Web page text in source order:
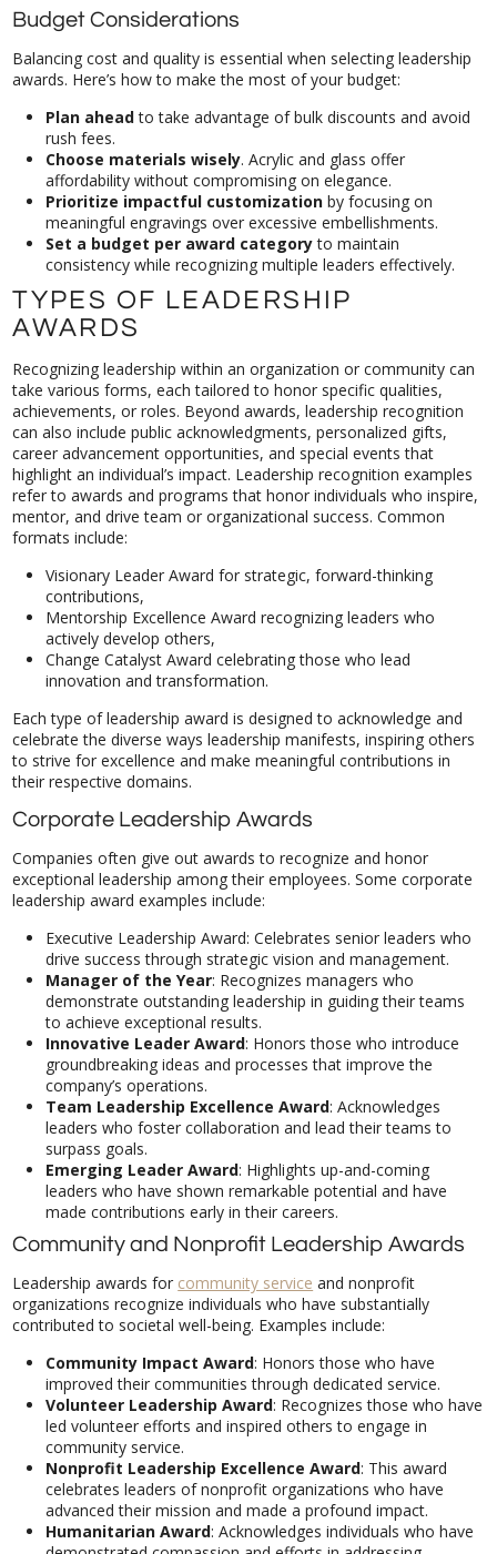
Budget Considerations
Balancing cost and quality is essential when selecting leadership
awards. Here’s how to make the most of your budget:
Plan aheadto take advantage of bulk discounts and avoid
rush fees.
Choose materials wisely. Acrylic and glass offer
affordability without compromising on elegance.
Prioritize impactful customization by focusing on
meaningful engravings over excessive embellishments.
Set a budget per award categoryto maintain
consistency while recognizing multiple leaders effectively.
TYPES OF LEADERSHIP
AWARDS
Recognizing leadership within an organization or community can
take various forms, each tailored to honor specific qualities,
achievements, or roles. Beyond awards, leadership recognition
can also include public acknowledgments, personalized gifts,
career advancement opportunities, and special events that
highlight an individual’s impact. Leadership recognition examples
refer to awards and programs that honor individuals who inspire,
mentor, and drive team or organizational success. Common
formats include:
Visionary Leader Award for strategic, forward-thinking
contributions,
Mentorship Excellence Award recognizing leaders who
actively develop others,
Change Catalyst Award celebrating those who lead
innovation and transformation.
Each type of leadership award is designed to acknowledge and
celebrate the diverse ways leadership manifests, inspiring others
to strive for excellence and make meaningful contributions in
their respective domains.
Corporate Leadership Awards
Companies often give out awards to recognize and honor
exceptional leadership among their employees. Some corporate
leadership award examples include:
Executive Leadership Award: Celebrates senior leaders who
drive success through strategic vision and management.
Manager of the Year: Recognizes managers who
demonstrate outstanding leadership in guiding their teams
to achieve exceptional results.
Innovative Leader Award: Honors those who introduce
groundbreaking ideas and processes that improve the
company’s operations.
Team Leadership Excellence Award: Acknowledges
leaders who foster collaboration and lead their teams to
surpass goals.
Emerging Leader Award: Highlights up-and-coming
leaders who have shown remarkable potential and have
made contributions early in their careers.
Community and Nonprofit Leadership Awards
Leadership awards for community service and nonprofit
organizations recognize individuals who have substantially
contributed to societal well-being. Examples include:
Community Impact Award: Honors those who have
improved their communities through dedicated service.
Volunteer Leadership Award: Recognizes those who have
led volunteer efforts and inspired others to engage in
community service.
Nonprofit Leadership Excellence Award: This award
celebrates leaders of nonprofit organizations who have
advanced their mission and made a profound impact.
Humanitarian Award: Acknowledges individuals who have
demonstrated compassion and efforts in addressing